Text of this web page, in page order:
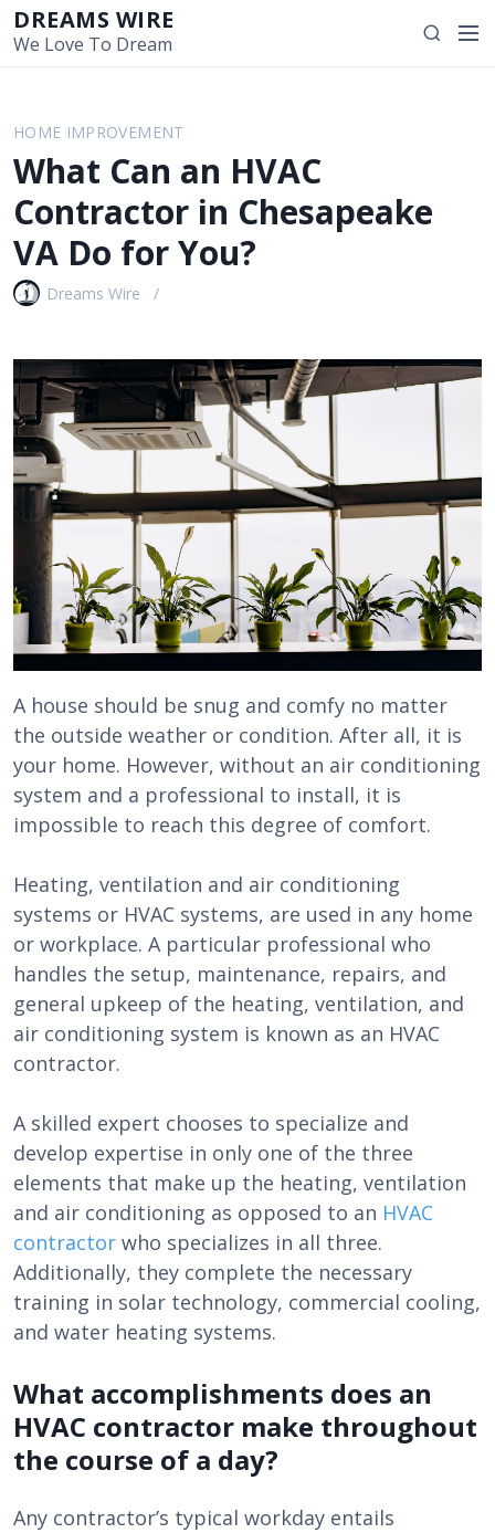
i
DREAMS WIRE
We Love To Dream
S
e
M
HOME IMPROVEMENT
What Can an HVAC
Contractor in Chesapeake
VA Do for You?
Dreams Wire
A house should be snug and comfy no matter
the outside weather or condition. After all, it is
your home. However, without an air conditioning
system and a professional to install, it is
impossible to reach this degree of comfort.
Heating, ventilation and air conditioning
systems or HVAC systems, are used in any home
or workplace. A particular professional who
handles the setup, maintenance, repairs, and
general upkeep of the heating, ventilation, and
air conditioning system is known as an HVAC
contractor.
A skilled expert chooses to specialize and
develop expertise in only one of the three
elements that make up the heating, ventilation
and air conditioning as opposed to an HVAC
contractor who specializes in all three.
Additionally, they complete the necessary
training in solar technology, commercial cooling,
and water heating systems.
What accomplishments does an
HVAC contractor make throughout
the course of a day?
Any contractor’s typical workday entails